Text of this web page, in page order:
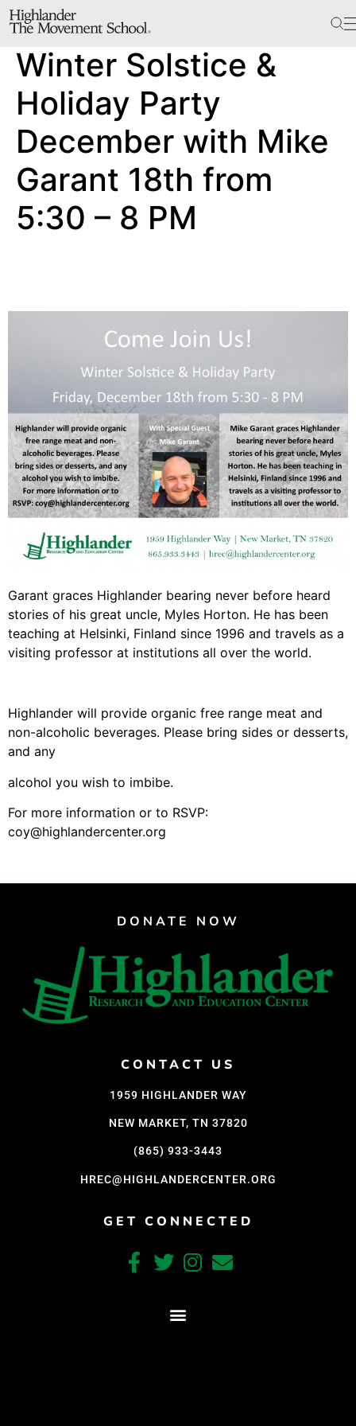
The School
Bookstore
The Hill
Workshop Center
Septima Clark Learning Center
Electoral Justice
Events
Homecoming
Fascism 101
Cultural Organizing
Economics & Governance
PAR Institute
Children's Justice Camp
About Us
Support Us
Careers
Instagram
Winter Solstice &
Holiday Party
December with Mike
Garant 18th from
5:30 – 8 PM
Garant graces Highlander bearing never before heard
stories of his great uncle, Myles Horton. He has been
teaching at Helsinki, Finland since 1996 and travels as a
visiting professor at institutions all over the world.
Highlander will provide organic free range meat and
non-alcoholic beverages. Please bring sides or desserts,
and any
alcohol you wish to imbibe.
For more information or to RSVP:
coy@highlandercenter.org
DONATE NOW
CONTACT US
1959 HIGHLANDER WAY
NEW MARKET, TN 37820
(865) 933-3443
HREC@HIGHLANDERCENTER.ORG
GET CONNECTED